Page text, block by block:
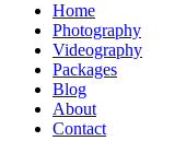
Home
Photography
Videography
Packages
Blog
About
Contact